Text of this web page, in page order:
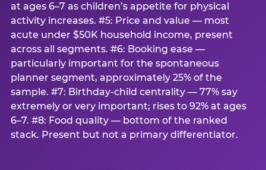
at ages 6–7 as children’s appetite for physical
activity increases. #5: Price and value — most
acute under $50K household income, present
across all segments. #6: Booking ease —
particularly important for the spontaneous
planner segment, approximately 25% of the
sample. #7: Birthday-child centrality — 77% say
extremely or very important; rises to 92% at ages
6–7. #8: Food quality — bottom of the ranked
stack. Present but not a primary differentiator.